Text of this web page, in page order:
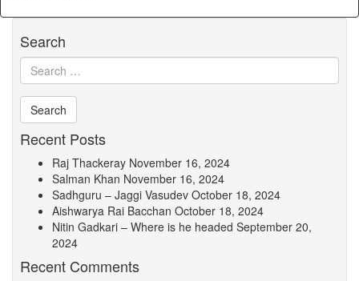
Search
Recent Posts
Raj Thackeray November 16, 2024
Salman Khan November 16, 2024
Sadhguru – Jaggi Vasudev October 18, 2024
Aishwarya Rai Bacchan October 18, 2024
Nitin Gadkari – Where is he headed September 20,
2024
Recent Comments